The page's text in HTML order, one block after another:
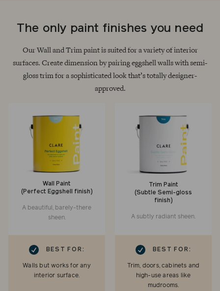
The only paint finishes you need
Our Wall and Trim paint is suited for a variety of interior
surfaces. Create dimension by pairing eggshell walls with semi-
gloss trim for a sophisticated look that’s totally designer-
approved.
Wall Paint
(Perfect Eggshell finish)
A beautiful, barely-there
sheen.
BEST FOR:
Walls but works for any
interior surface.
Trim Paint
(Subtle Semi-gloss
finish)
A subtly radiant sheen.
CHECKMARK BEST FOR:
Trim, doors, cabinets and
high-use areas like
mudrooms.